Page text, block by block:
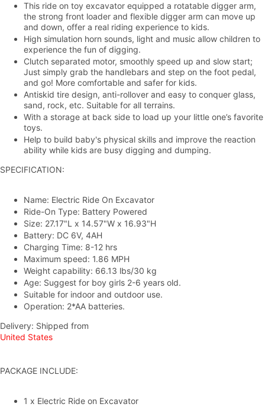
This ride on toy excavator equipped a rotatable digger arm,
the strong front loader and flexible digger arm can move up
and down, offer a real riding experience to kids.
High simulation horn sounds, light and music allow children to
experience the fun of digging.
Clutch separated motor, smoothly speed up and slow start;
Just simply grab the handlebars and step on the foot pedal,
and go! More comfortable and safer for kids.
Antiskid tire design, anti-rollover and easy to conquer glass,
sand, rock, etc. Suitable for all terrains.
With a storage at back side to load up your little one’s favorite
toys.
Help to build baby's physical skills and improve the reaction
ability while kids are busy digging and dumping.
SPECIFICATION:
Name: Electric Ride On Excavator
Ride-On Type: Battery Powered
Size: 27.17"L x 14.57"W x 16.93"H
Battery: DC 6V, 4AH
Charging Time: 8-12 hrs
Maximum speed: 1.86 MPH
Weight capability: 66.13 lbs/30 kg
Age: Suggest for boy girls 2-6 years old.
Suitable for indoor and outdoor use.
Operation: 2*AA batteries.
Delivery: Shipped from
United States
PACKAGE INCLUDE:
1 x Electric Ride on Excavator